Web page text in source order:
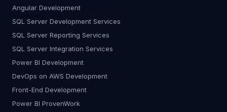
Angular Development
SQL Server Development Services
SQL Server Reporting Services
SQL Server Integration Services
Power BI Development
DevOps on AWS Development
Front-End Development
Power BI ProvenWork